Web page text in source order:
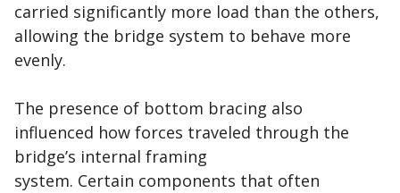
carried significantly more load than the others,
allowing the bridge system to behave more
evenly.
The presence of bottom bracing also
influenced how forces traveled through the
bridge’s internal framing
system. Certain components that often